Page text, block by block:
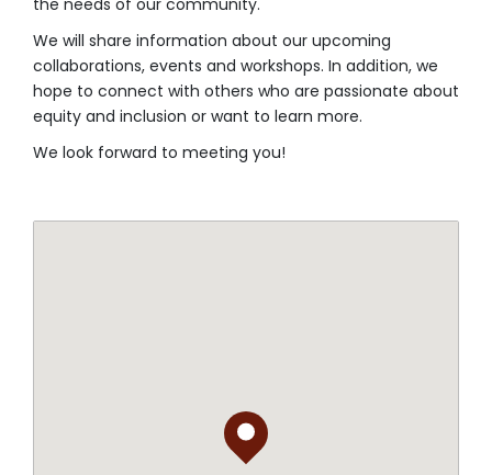
the needs of our community.
We will share information about our upcoming
collaborations, events and workshops. In addition, we
hope to connect with others who are passionate about
equity and inclusion or want to learn more.
We look forward to meeting you!